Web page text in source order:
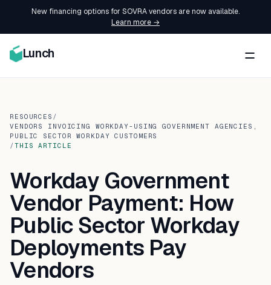
New financing options for SOVRA vendors are now available.
Learn more →
Lunch
RESOURCES /
VENDORS INVOICING WORKDAY-USING GOVERNMENT AGENCIES,
PUBLIC SECTOR WORKDAY CUSTOMERS
/THIS ARTICLE
Workday Government
Vendor Payment: How
Public Sector Workday
Deployments Pay
Vendors